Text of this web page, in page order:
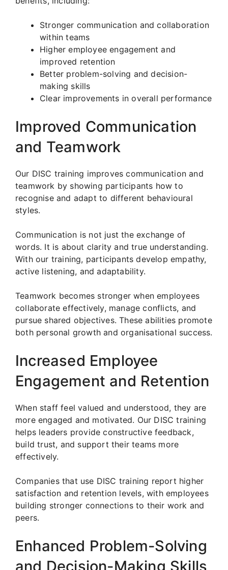
Stronger communication and collaboration
within teams
Higher employee engagement and
improved retention
Better problem-solving and decision-
making skills
Clear improvements in overall performance
Improved Communication
and Teamwork
Our DISC training improves communication and
teamwork by showing participants how to
recognise and adapt to different behavioural
styles.
Communication is not just the exchange of
words. It is about clarity and true understanding.
With our training, participants develop empathy,
active listening, and adaptability.
Teamwork becomes stronger when employees
collaborate effectively, manage conflicts, and
pursue shared objectives. These abilities promote
both personal growth and organisational success.
Increased Employee
Engagement and Retention
When staff feel valued and understood, they are
more engaged and motivated. Our DISC training
helps leaders provide constructive feedback,
build trust, and support their teams more
effectively.
Companies that use DISC training report higher
satisfaction and retention levels, with employees
building stronger connections to their work and
peers.
Enhanced Problem-Solving
and Decision-Making Skills